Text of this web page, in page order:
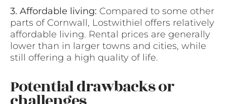
3. Affordable living: Compared to some other
parts of Cornwall, Lostwithiel offers relatively
affordable living. Rental prices are generally
lower than in larger towns and cities, while
still offering a high quality of life.
Potential drawbacks or